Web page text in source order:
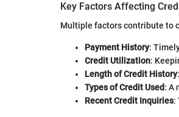
Key Factors Affecting
Multiple factors contribute to
Payment History:
Credit Utilization:
Length of Credit History
Types of Credit Used: A
Recent Credit Inquiries: